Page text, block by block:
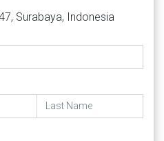
Surabaya, Indonesia